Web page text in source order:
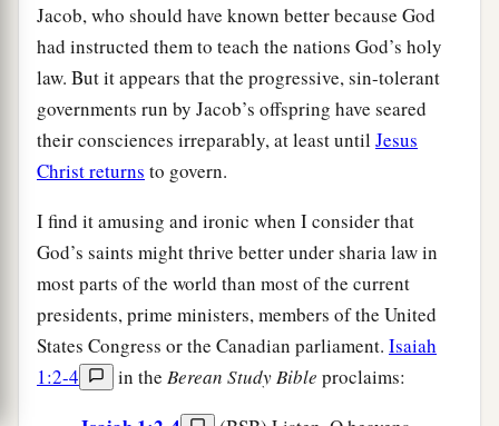
Jacob, who should have known better because God
had instructed them to teach the nations God’s holy
law. But it appears that the progressive, sin-tolerant
governments run by Jacob’s offspring have seared
their consciences irreparably, at least until Jesus
Christ returns to govern.
I find it amusing and ironic when I consider that
God’s saints might thrive better under sharia law in
most parts of the world than most of the current
presidents, prime ministers, members of the United
States Congress or the Canadian parliament. Isaiah
1:2-4
in the Berean Study Bible proclaims: